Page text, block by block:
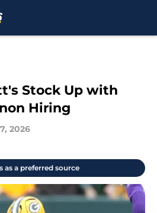
Stock Up with
Hiring
2026
as a preferred source